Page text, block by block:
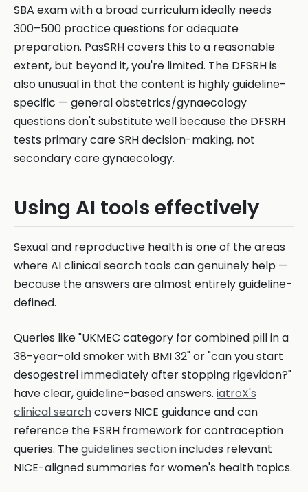
SBA exam with a broad curriculum ideally needs
300–500 practice questions for adequate
preparation. PasSRH covers this to a reasonable
extent, but beyond it, you're limited. The DFSRH is
also unusual in that the content is highly guideline-
specific — general obstetrics/gynaecology
questions don't substitute well because the DFSRH
tests primary care SRH decision-making, not
secondary care gynaecology.
Using AI tools effectively
Sexual and reproductive health is one of the areas
where AI clinical search tools can genuinely help —
because the answers are almost entirely guideline-
defined.
Queries like "UKMEC category for combined pill in a
38-year-old smoker with BMI 32" or "can you start
desogestrel immediately after stopping rigevidon?"
have clear, guideline-based answers. iatroX's
clinical searchcovers NICE guidance and can
reference the FSRH framework for contraception
queries. Theguidelines sectionincludes relevant
NICE-aligned summaries for women's health topics.